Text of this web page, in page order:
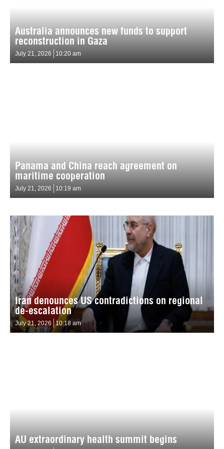
Australia announces new funds to support
reconstruction in Gaza
July 21, 2026 10:20 am
Panama and China reach agreement on
maritime cooperation
July 21, 2026 10:19 am
Iran denounces US contradictions on regional
de-escalation
July 21, 2026 10:18 am
AU extraordinary health summit begins